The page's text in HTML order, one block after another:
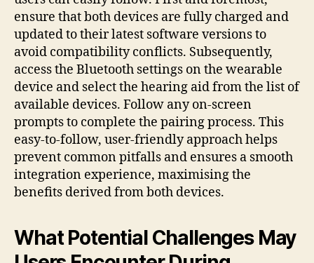
ensure that both devices are fully charged and
updated to their latest software versions to
avoid compatibility conflicts. Subsequently,
access the Bluetooth settings on the wearable
device and select the hearing aid from the list of
available devices. Follow any on-screen
prompts to complete the pairing process. This
easy-to-follow, user-friendly approach helps
prevent common pitfalls and ensures a smooth
integration experience, maximising the
benefits derived from both devices.
What Potential Challenges May